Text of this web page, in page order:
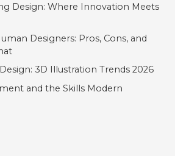
Design: Where Innovation Meets
Designers: Pros, Cons, and
3D Illustration Trends 2026
and the Skills Modern